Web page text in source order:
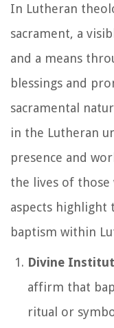
In Lutheran
sacrament, a
and a means
blessings and
sacramental
in the Lutheran
presence and
the lives of
aspects highlight
baptism within
Divine
affirm that
ritual or